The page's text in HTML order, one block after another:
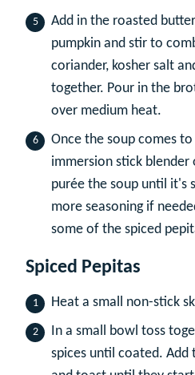
Add in the roasted
pumpkin and stir to
coriander, kosher salt
together. Pour in the
over medium heat.
Once the soup comes
immersion stick
purée the soup until it's
more seasoning if
some of the spiced
Spiced Pepitas
Heat a small non-stick
In a small bowl toss
spices until coated.